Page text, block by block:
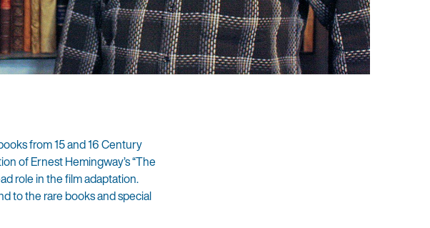
from 15 and 16 Century
of Ernest Hemingway’s “The
role in the film adaptation.
to the rare books and special